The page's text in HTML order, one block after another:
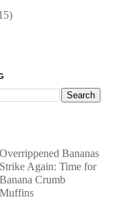
Overrippened Bananas
Strike Again: Time for
Banana Crumb
Muffins